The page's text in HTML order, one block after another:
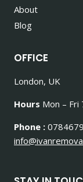
About
Blog
OFFICE
London, UK
Hours Mon – Fri
Phone :